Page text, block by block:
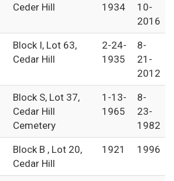
Ceder Hill
1934
10-
2016
Block I, Lot 63,
Cedar Hill
2-24-
1935
8-
21-
2012
Block S, Lot 37,
Cedar Hill
Cemetery
1-13-
1965
8-
23-
1982
Block B , Lot 20,
Cedar Hill
1921 1996